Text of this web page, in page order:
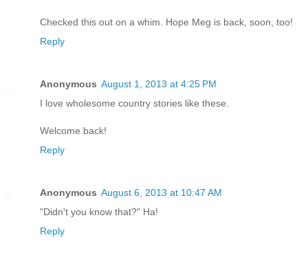
Checked this out on a whim. Hope Meg is back, soon, too!
Reply
Anonymous August 1, 2013 at 4:25 PM
I love wholesome country stories like these.
Welcome back!
Reply
Anonymous August 6, 2013 at 10:47 AM
"Didn't you know that?" Ha!
Reply